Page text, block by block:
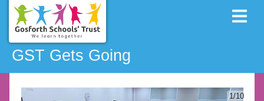
GST Gets Going
1/10